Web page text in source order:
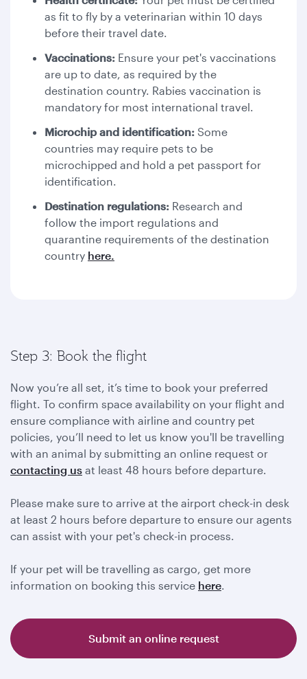
as fit to fly by a veterinarian within 10 days
before their travel date.
Vaccinations: Ensure your pet's vaccinations
are up to date, as required by the
destination country. Rabies vaccination is
mandatory for most international travel.
Microchip and identification: Some
countries may require pets to be
microchipped and hold a pet passport for
identification.
Destination regulations: Research and
follow the import regulations and
quarantine requirements of the destination
country here.
Step 3: Book the flight
Now you’re all set, it’s time to book your preferred
flight. To confirm space availability on your flight and
ensure compliance with airline and country pet
policies, you’ll need to let us know you'll be travelling
with an animal by submitting an online request or
contacting us at least 48 hours before departure.
Please make sure to arrive at the airport check-in desk
at least 2 hours before departure to ensure our agents
can assist with your pet's check-in process.
If your pet will be travelling as cargo, get more
information on booking this service here.
Submit an online request